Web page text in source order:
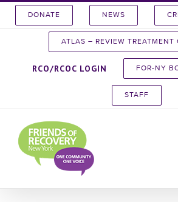
DONATE NEWS
ATLAS – REVIEW TREATMENT
RCO/RCOC LOGIN FOR-NY
STAFF